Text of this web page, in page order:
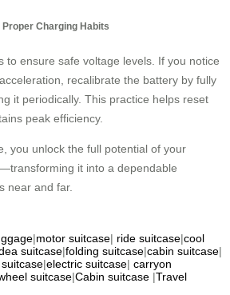
Charging Habits
to ensure safe voltage levels. If you notice
recalibrate the battery by fully
it periodically. This practice helps reset
peak efficiency.
you unlock the full potential of your
it into a dependable
near and far.
|motor suitcase| ride suitcase|cool
suitcase|folding suitcase|cabin suitcase|
|electric suitcase| carryon
suitcase|Cabin suitcase |Travel